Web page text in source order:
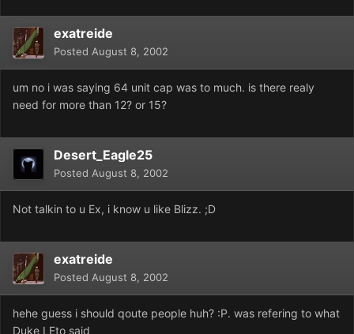
exatreide
Posted August 8, 2002
um no i was saying 64 unit cap was to much. is there realy
need for more than 12? or 15?
Desert_Eagle25
Posted August 8, 2002
Not talkin to u Ex, i know u like Blizz. ;D
exatreide
Posted August 8, 2002
hehe guess i should qoute people huh? :P. was refering to what
Duke LEto said